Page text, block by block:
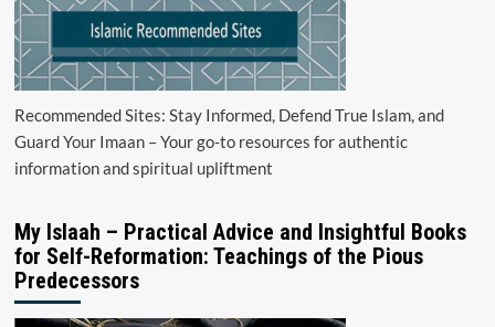
Recommended Sites: Stay Informed, Defend True Islam, and
Guard Your Imaan – Your go-to resources for authentic
information and spiritual upliftment
My Islaah – Practical Advice and Insightful Books
for Self-Reformation: Teachings of the Pious
Predecessors